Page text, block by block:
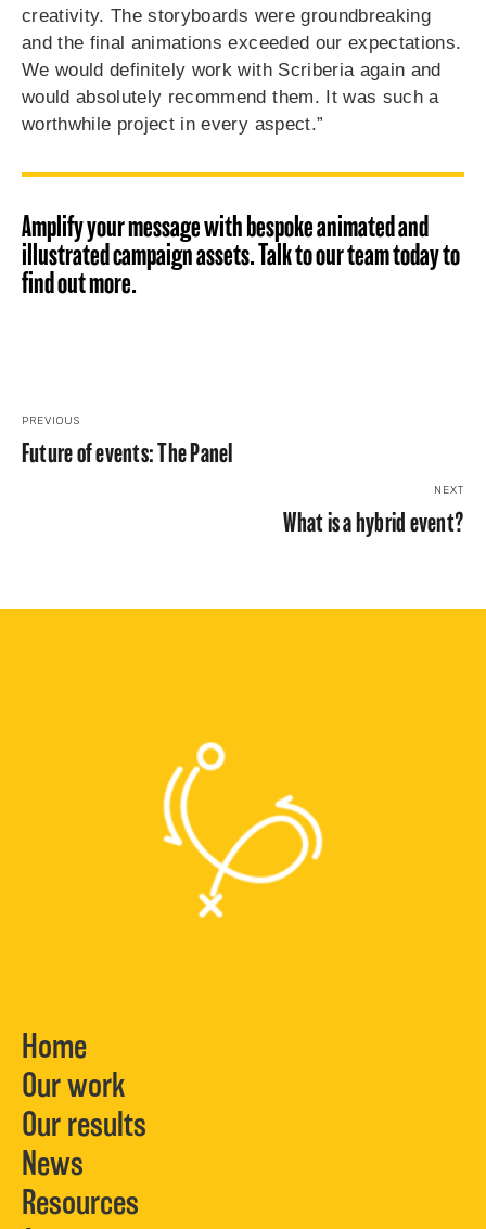
creativity. The storyboards were groundbreaking
and the final animations exceeded our expectations.
We would definitely work with Scriberia again and
would absolutely recommend them. It was such a
worthwhile project in every aspect.”
Amplify your message with bespoke animated and
illustrated campaign assets. Talk to our team today to
find out more.
PREVIOUS
Future of events: The Panel
NEXT
What is a hybrid event?
Home
Our work
Our results
News
Resources